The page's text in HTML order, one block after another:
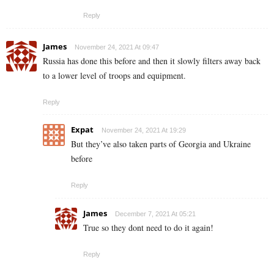
Reply
James November 24, 2021 At 09:47
Russia has done this before and then it slowly filters away back
to a lower level of troops and equipment.
Reply
Expat November 24, 2021 At 19:29
But they’ve also taken parts of Georgia and Ukraine
before
Reply
James December 7, 2021 At 05:21
True so they dont need to do it again!
Reply